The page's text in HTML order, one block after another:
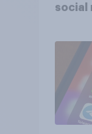
social